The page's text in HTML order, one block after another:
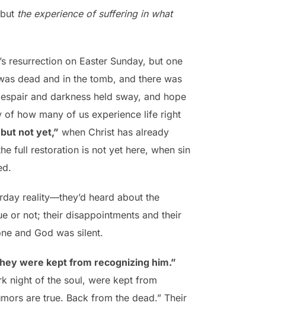
the experience of suffering in what
resurrection on Easter Sunday, but one
dead and in the tomb, and there was
and darkness held sway, and hope
of how many of us experience life right
not yet,” when Christ has already
full restoration is not yet here, when sin
reality—they’d heard about the
or not; their disappointments and their
and God was silent.
were kept from recognizing him.”
night of the soul, were kept from
are true. Back from the dead.” Their